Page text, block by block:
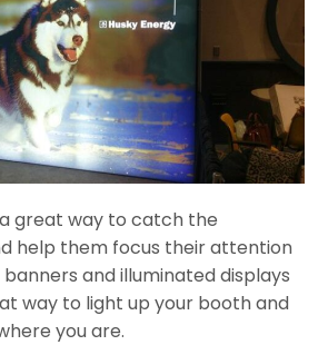
a great way to catch the
help them focus their attention
and illuminated displays
way to light up your booth and
you are.